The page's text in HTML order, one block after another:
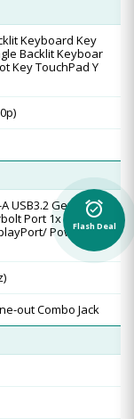
Keyboard Key
Backlit Keyboar
Key TouchPad Y
USB3.2 Gen1 US
Port 1x Type-C
Power De
out Combo Jack
alarm_on
Flash Deal